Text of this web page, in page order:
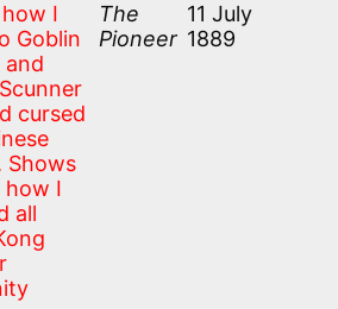
I
Goblin
and
cursed
Shows
I
all
The
Pioneer
11 July
1889